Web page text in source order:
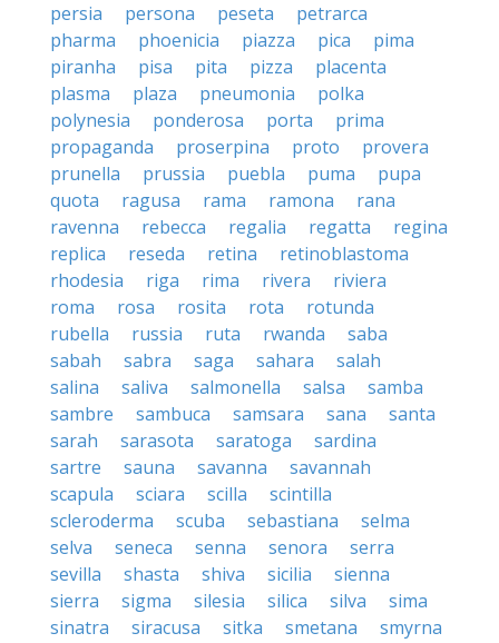
persia
persona peseta
petrarca
pharma
phoenicia piazza pica
pima
piranha
pisa pita pizza
placenta
plasma
plaza pneumonia
polka
polynesia
ponderosa porta
prima
propaganda
proserpina proto
provera
prunella
prussia puebla puma
pupa
quota
ragusa rama ramona
rana
ravenna
rebecca regalia regatta
regina
replica
reseda retina
retinoblastoma
rhodesia
riga rima rivera
riviera
roma
rosa rosita rota
rotunda
rubella
russia ruta rwanda
saba
sabah
sabra saga sahara
salah
salina
saliva salmonella salsa
samba
sambre
sambuca samsara sana
santa
sarah
sarasota saratoga
sardina
sartre
sauna savanna
savannah
scapula
sciara scilla
scintilla
scleroderma
scuba sebastiana
selma
selva
seneca senna senora
serra
sevilla
shasta shiva sicilia
sienna
sierra
sigma silesia silica silva
sima
sinatra
siracusa sitka smetana
smyrna